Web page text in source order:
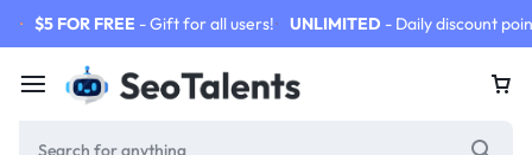
$5 FOR FREE - Gift for all users! UNLIMITED - Daily discount